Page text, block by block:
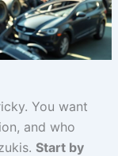
You want
and who
Start by